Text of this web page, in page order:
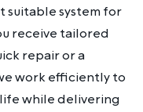
suitable system for
receive tailored
repair or a
work efficiently to
while delivering